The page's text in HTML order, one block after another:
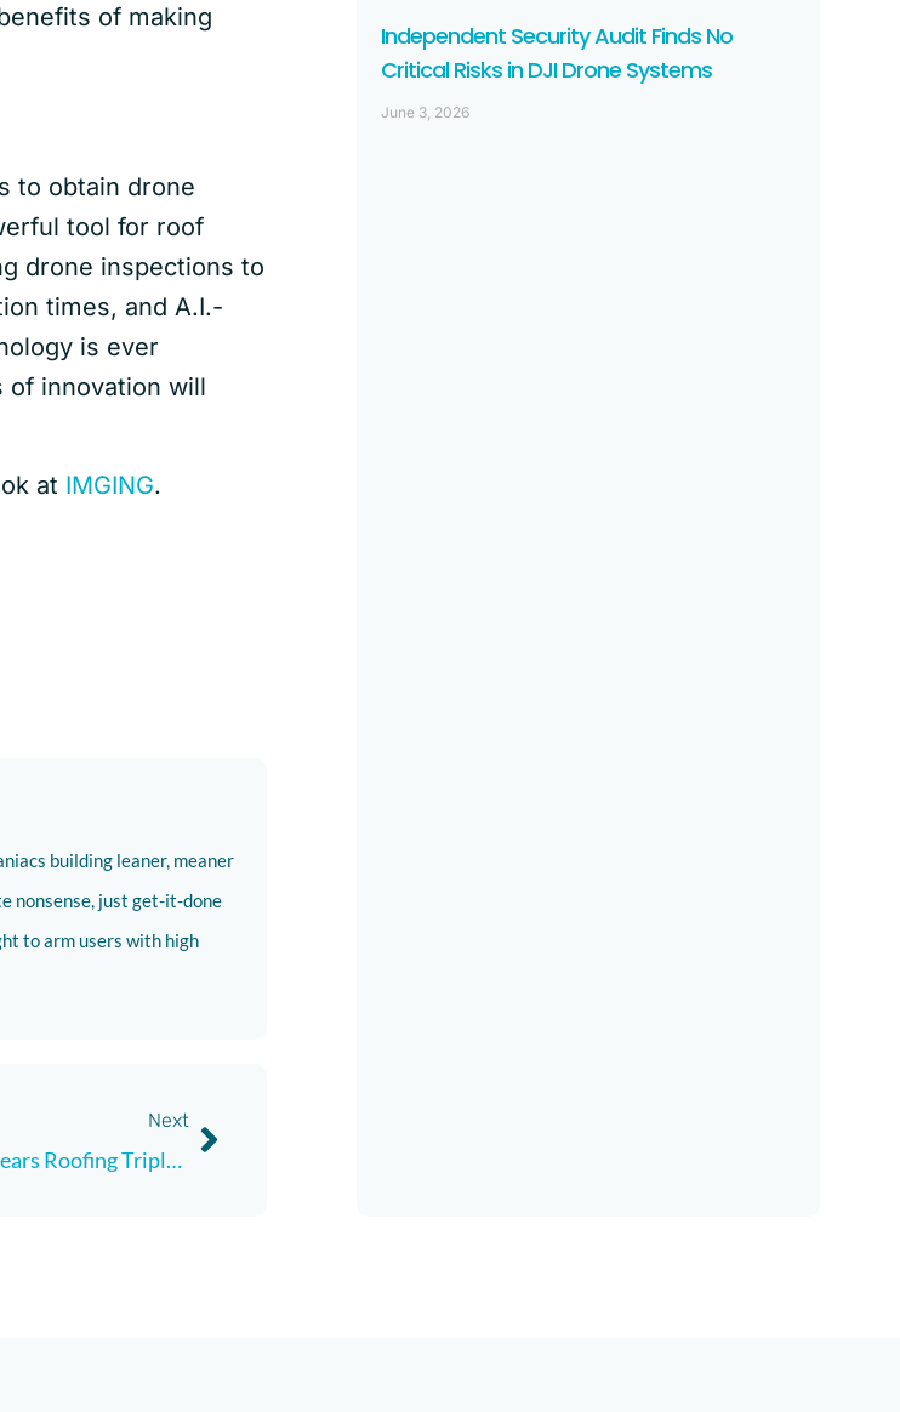
of making
to obtain drone
tool for roof
drone inspections to
times, and A.I.-
is ever
of innovation will
at IMGING.
building leaner, meaner
nonsense, just get-it-done
to arm users with high
Next
Case Study: How Breashears Roofing Tripled Estimate Output
Independent Security Audit Finds No
Critical Risks in DJI Drone Systems
June 3, 2026